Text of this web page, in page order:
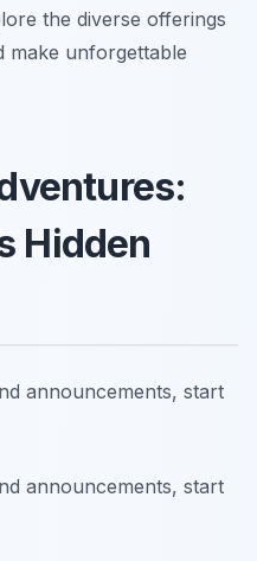
the diverse offerings
make unforgettable
Hidden
announcements, start
announcements, start